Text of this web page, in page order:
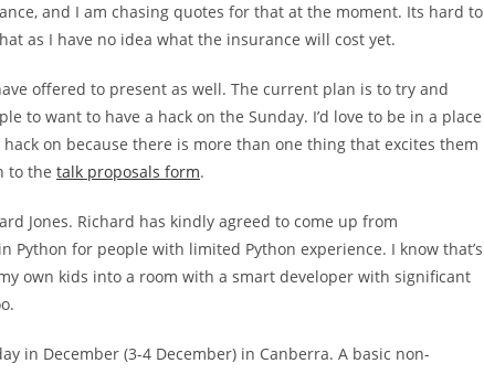
and I am chasing quotes for that at the moment. Its hard to
as I have no idea what the insurance will cost yet.
offered to present as well. The current plan is to try and
to want to have a hack on the Sunday. I’d love to be in a place
on because there is more than one thing that excites them
to the talk proposals form.
Jones. Richard has kindly agreed to come up from
for people with limited Python experience. I know that’s
own kids into a room with a smart developer with significant
in December (3-4 December) in Canberra. A basic non-